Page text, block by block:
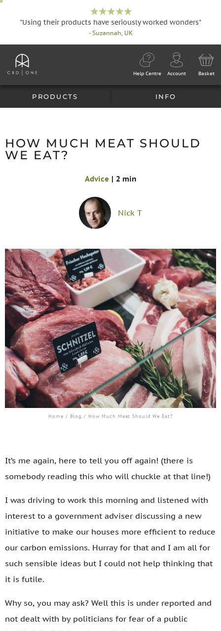
"Using their products have seriously worked wonders"
- Suzannah, UK
Help Centre Account Basket
PRODUCTS INFO
HOW MUCH MEAT SHOULD
WE EAT?
Advice | 2 min
Nick T
Home / Blog / How Much Meat Should We Eat?
It’s me again, here to tell you off again! (there is
somebody reading this who will chuckle at that line!)
I was driving to work this morning and listened with
interest to a government adviser discussing a new
initiative to make our houses more efficient to reduce
our carbon emissions. Hurray for that and I am all for
such sensible ideas but I could not help thinking that
it is futile.
Why so, you may ask? Well this is under reported and
not dealt with by politicians for fear of a public